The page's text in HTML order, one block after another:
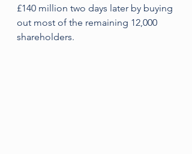
£140 million two days later by buying
out most of the remaining 12,000
shareholders.